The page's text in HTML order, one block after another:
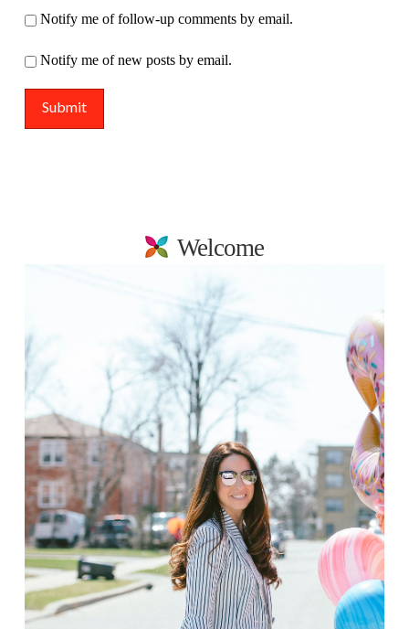
Notify me of follow-up comments by email.
Notify me of new posts by email.
Welcome